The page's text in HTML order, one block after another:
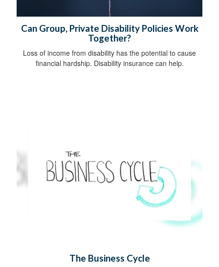
Can Group, Private Disability Policies Work
Together?
Loss of income from disability has the potential to cause
financial hardship. Disability insurance can help.
The Business Cycle